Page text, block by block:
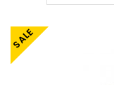
SALE